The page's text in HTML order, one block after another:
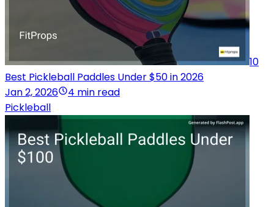
10
Best Pickleball Paddles Under $50 in 2026
Jan 2, 2026
4 min read
Pickleball